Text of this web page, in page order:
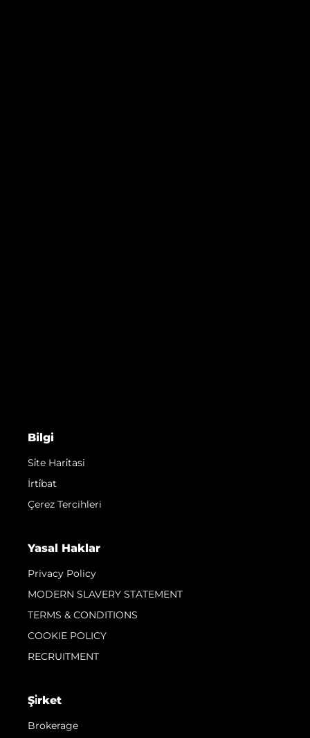
Bilgi
Si̇te Hari̇tasi
İrti̇bat
Çerez Tercihleri
Yasal Haklar
Privacy Policy
MODERN SLAVERY STATEMENT
TERMS & CONDITIONS
COOKIE POLICY
RECRUITMENT
Şi̇rket
Brokerage